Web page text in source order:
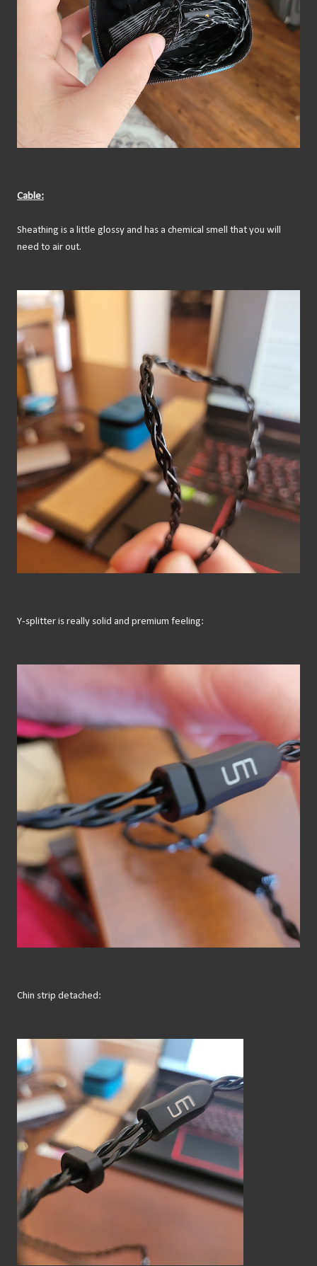
Cable:
Sheathing is a little glossy and has a chemical smell that you will
need to air out.
Y-splitter is really solid and premium feeling:
Chin strip detached: